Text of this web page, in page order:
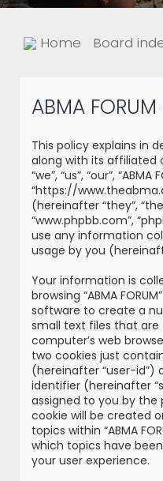
Home Board
ABMA
This policy explains in
along with its
“we”, “us”, “our”, “ABMA
“https://
(hereinafter “they”,
“www.phpbb.com”,
use any information
usage by you
Your information is
browsing “ABMA
software to create a
small text files that
computer’s web
two cookies just
(hereinafter “user-id”)
identifier (hereinafter
assigned to you by the
cookie will be created
topics within “ABMA
which topics have
your user experience.